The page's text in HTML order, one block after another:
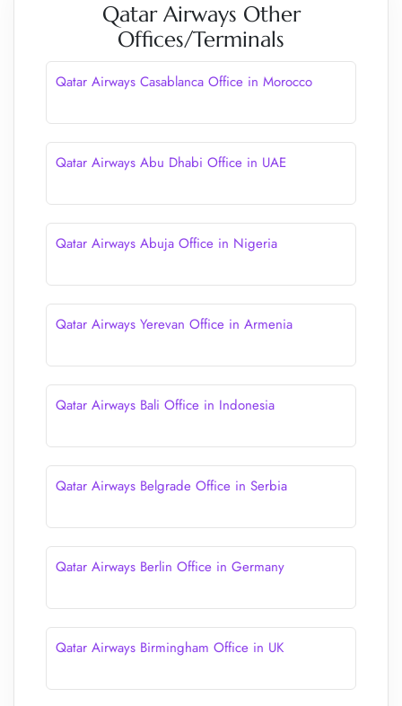
Qatar Airways Other
Offices/Terminals
Qatar Airways Casablanca Office in Morocco
Qatar Airways Abu Dhabi Office in UAE
Qatar Airways Abuja Office in Nigeria
Qatar Airways Yerevan Office in Armenia
Qatar Airways Bali Office in Indonesia
Qatar Airways Belgrade Office in Serbia
Qatar Airways Berlin Office in Germany
Qatar Airways Birmingham Office in UK